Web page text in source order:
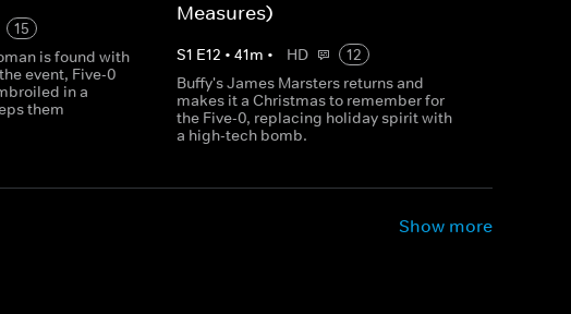
15
is found with
event, Five-0
in a
them
Measures)
S1 E12 • 41m • HD
12
Buffy's James Marsters returns and
makes it a Christmas to remember for
the Five-0, replacing holiday spirit with
a high-tech bomb.
Show more